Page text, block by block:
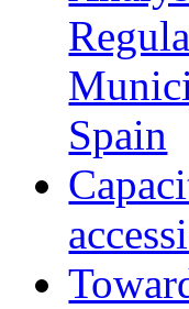
Spain